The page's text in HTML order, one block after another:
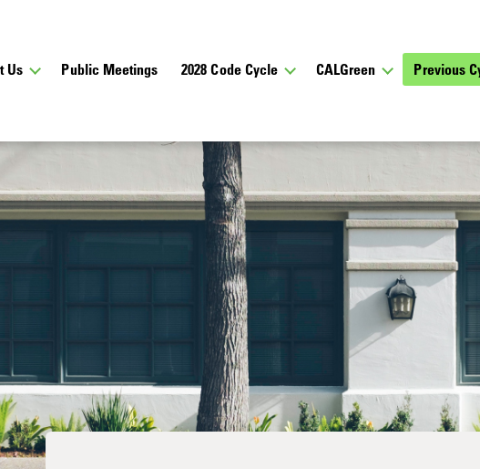
Us Public Meetings 2028 Code Cycle CALGreen Previous
Get Email Updates
Receive email notifications about upcoming meetings, notes
and announcements about the California Energy